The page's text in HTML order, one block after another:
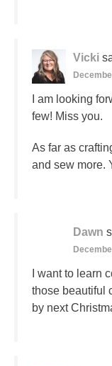
Vicki
I am looking
few! Miss you.
As far as
and sew more.
Dawn
I want to learn
those beautiful
by next